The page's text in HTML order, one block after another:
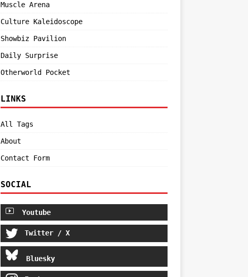
Muscle Arena
Culture Kaleidoscope
Showbiz Pavilion
Daily Surprise
Otherworld Pocket
LINKS
All Tags
About
Contact Form
SOCIAL
Youtube
Twitter / X
Bluesky